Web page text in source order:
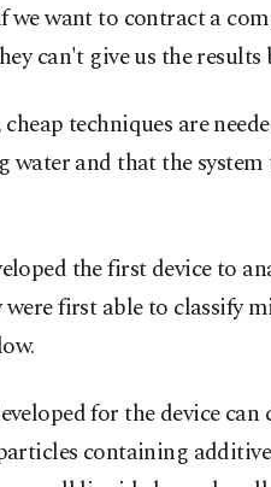
we want to contract a
can't give us the results
techniques are
and that the system
the first device to
first able to classify
for the device
containing